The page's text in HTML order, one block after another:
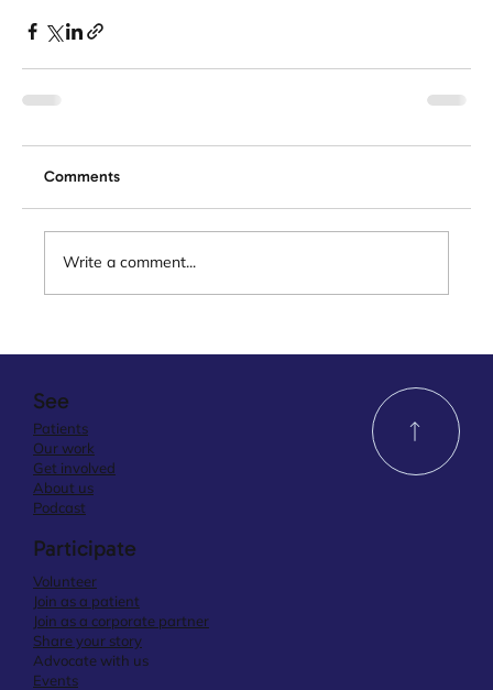
Comments
Write a comment...
See
Patients
Our work
Get involved
About us
Podcast
Participate
Volunteer
Join as a patient
Join as a corporate partner
Share your story
Advocate with us
Events